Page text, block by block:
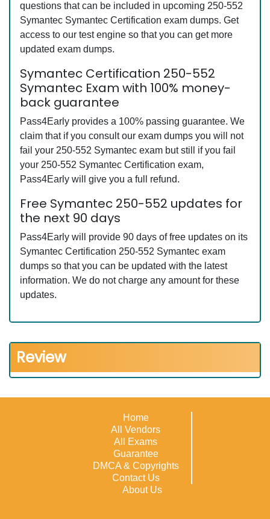
questions that can be included in upcoming 250-552
Symantec Symantec Certification exam dumps. Get
access to our test engine so that you can get more
updated exam dumps.
Symantec Certification 250-552
Symantec Exam with 100% money-
back guarantee
Pass4Early provides a 100% passing guarantee. We
claim that if you consult our exam dumps you will not
fail your 250-552 Symantec exam but still if you fail
your 250-552 Symantec Certification exam,
Pass4Early will give you a full refund.
Free Symantec 250-552 updates for
the next 90 days
Pass4Early will provide 90 days of free updates on its
Symantec Certification 250-552 Symantec exam
dumps so that you can be updated with the latest
information. We do not charge any amount for these
updates.
Review
Home
All Vendors
All Exams
Guarantee
DMCA & Copyrights
Contact Us
About Us